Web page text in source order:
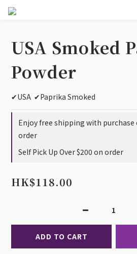
USA Smoked
Powder
✔USA  ✔Paprika Smoked
Enjoy free shipping with purchase
order
Self Pick Up Over $200 on order
HK$118.00
ADD TO CART